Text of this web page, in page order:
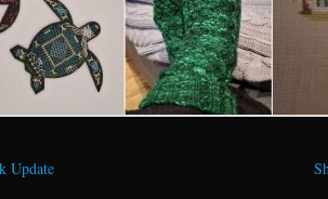
Update